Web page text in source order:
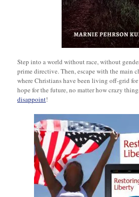
Step into a world without race, without
prime directive. Then, escape with the main
where Christians have been living off-grid
hope for the future, no matter how crazy
disappoint!